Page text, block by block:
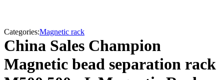
Categories:Magnetic rack
China Sales Champion
Magnetic bead separation rack